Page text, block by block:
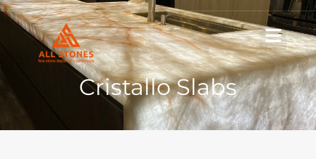
Skip
to
content
Cristallo Slabs